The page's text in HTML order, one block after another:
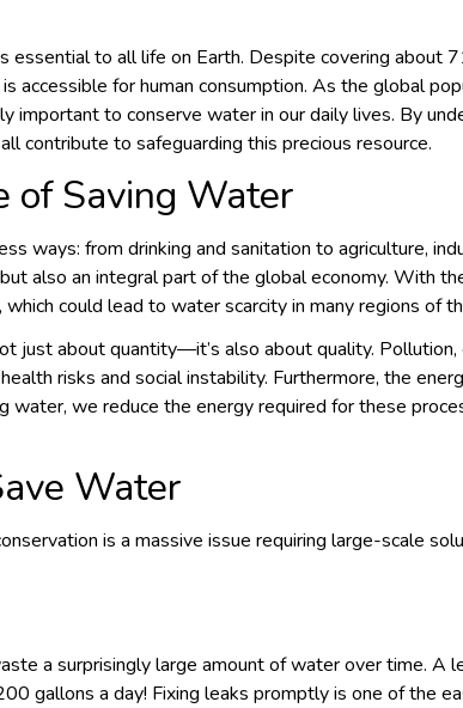
essential to all life on Earth. Despite covering about
accessible for human consumption. As the global
important to conserve water in our daily lives. By
contribute to safeguarding this precious resource.
of Saving Water
ways: from drinking and sanitation to agriculture,
also an integral part of the global economy. With
could lead to water scarcity in many regions of
just about quantity—it’s also about quality.
risks and social instability. Furthermore, the
water, we reduce the energy required for these
Water
is a massive issue requiring large-scale
a surprisingly large amount of water over time. A
gallons a day! Fixing leaks promptly is one of the